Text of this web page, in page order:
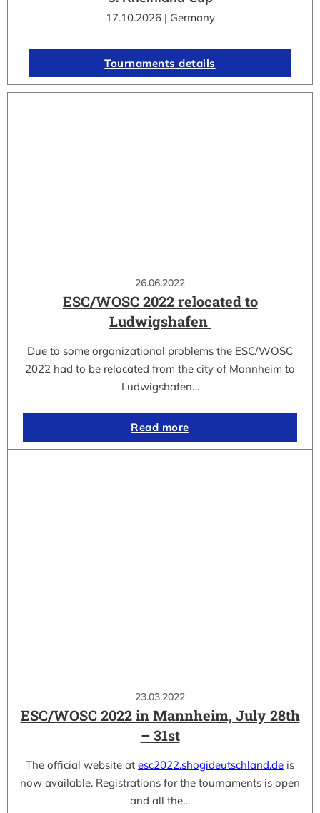
26.06.2022
ESC/WOSC 2022 relocated to
Ludwigshafen
Due to some organizational problems the ESC/WOSC
2022 had to be relocated from the city of Mannheim to
Ludwigshafen…
Read more
23.03.2022
ESC/WOSC 2022 in Mannheim, July 28th
– 31st
The official website at esc2022.shogideutschland.de is
now available. Registrations for the tournaments is open
and all the…
17.10.2026 | Germany
Tournaments details